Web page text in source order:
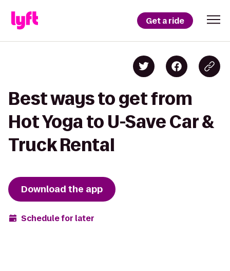
Get a ride
Best ways to get from
Hot Yoga to U-Save Car &
Truck Rental
Download the app
Schedule for later